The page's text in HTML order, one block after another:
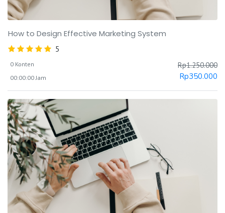
How to Design Effective Marketing System
5
0 Konten
00:00:00 Jam
Rp1.250.000
Rp350.000